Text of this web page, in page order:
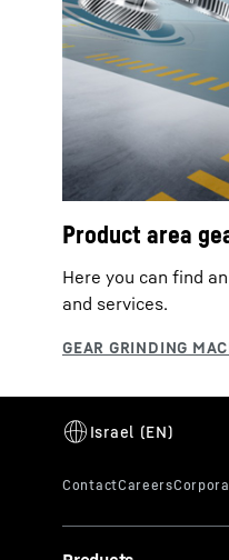
Product area
Here you can find
and services.